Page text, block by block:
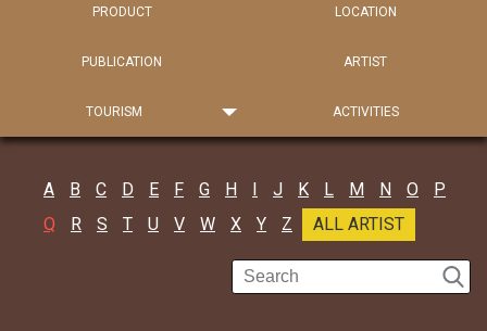
PRODUCT LOCATION
PUBLICATION ARTIST
TOURISM ACTIVITIES
A B C D E F G H I J K L M N O
P
Q
R S T U V W X Y Z ALL ARTIST